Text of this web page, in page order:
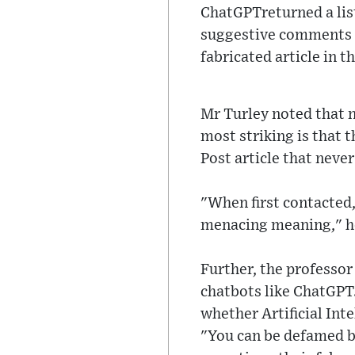
ChatGPTreturned a
suggestive
fabricated article in
Mr Turley noted that
most striking is that
Post article that
"When first
menacing meaning,"
Further, the
chatbots like
whether Artificial
"You can be defamed